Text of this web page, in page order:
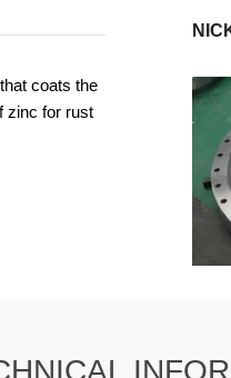
coats the
zinc for rust